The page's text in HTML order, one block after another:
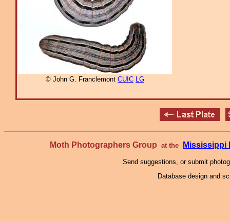
© John G. Franclemont CUIC LG
Moth Photographers Group at the Mississippi
Send suggestions, or submit
Database design and